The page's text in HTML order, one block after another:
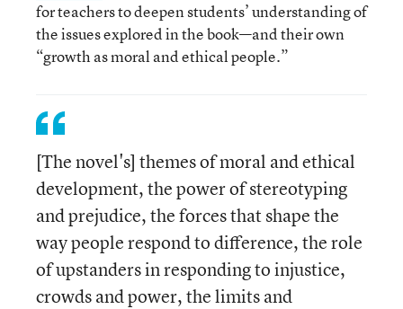
for teachers to deepen students’ understanding of
the issues explored in the book—and their own
“growth as moral and ethical people.”
[The novel's] themes of moral and ethical
development, the power of stereotyping
and prejudice, the forces that shape the
way people respond to difference, the role
of upstanders in responding to injustice,
crowds and power, the limits and